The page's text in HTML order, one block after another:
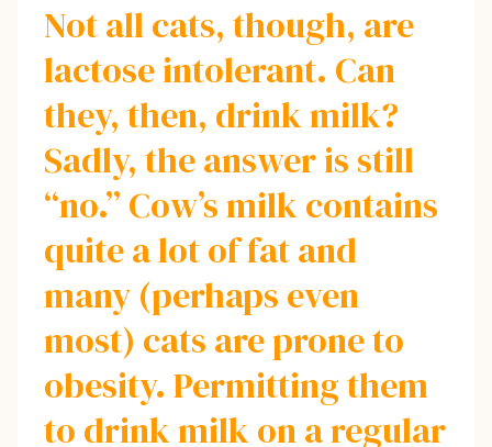
Not all cats, though, are
lactose intolerant. Can
they, then, drink milk?
Sadly, the answer is still
“no.” Cow’s milk contains
quite a lot of fat and
many (perhaps even
most) cats are prone to
obesity. Permitting them
to drink milk on a regular